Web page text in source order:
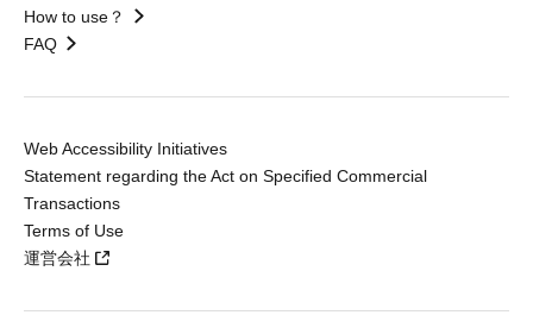
How to use？
FAQ
Web Accessibility Initiatives
Statement regarding the Act on Specified Commercial
Transactions
Terms of Use
運営会社